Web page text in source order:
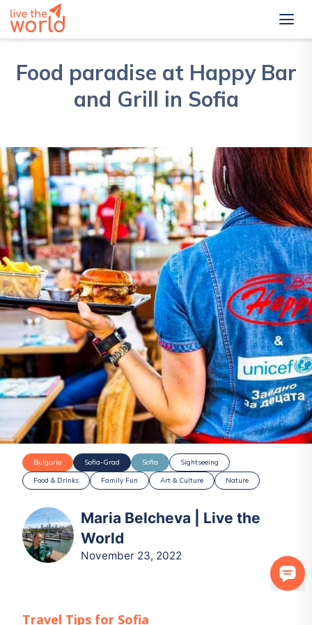
Food paradise at Happy Bar
and Grill in Sofia
Bulgaria Sofia-Grad Sofia
Sightseeing
Food & Drinks
Family Fun Art & Culture Nature
Maria Belcheva | Live the
World
November 23, 2022
Travel Tips for Sofia